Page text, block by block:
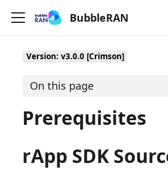
BubbleRAN
Version: v3.0.0 [Crimson]
On this page
Prerequisites
rApp SDK